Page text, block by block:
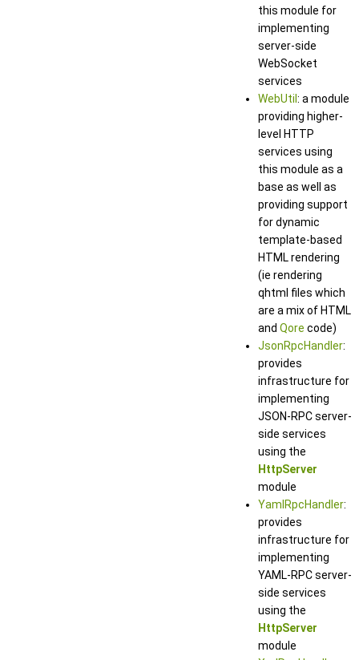
this module for
implementing
server-side
WebSocket
services
WebUtil: a module
providing higher-
level HTTP
services using
this module as a
base as well as
providing support
for dynamic
template-based
HTML rendering
(ie rendering
qhtml files which
are a mix of HTML
and Qore code)
JsonRpcHandler:
provides
infrastructure for
implementing
JSON-RPC server-
side services
using the
HttpServer
module
YamlRpcHandler:
provides
infrastructure for
implementing
YAML-RPC server-
side services
using the
HttpServer
module